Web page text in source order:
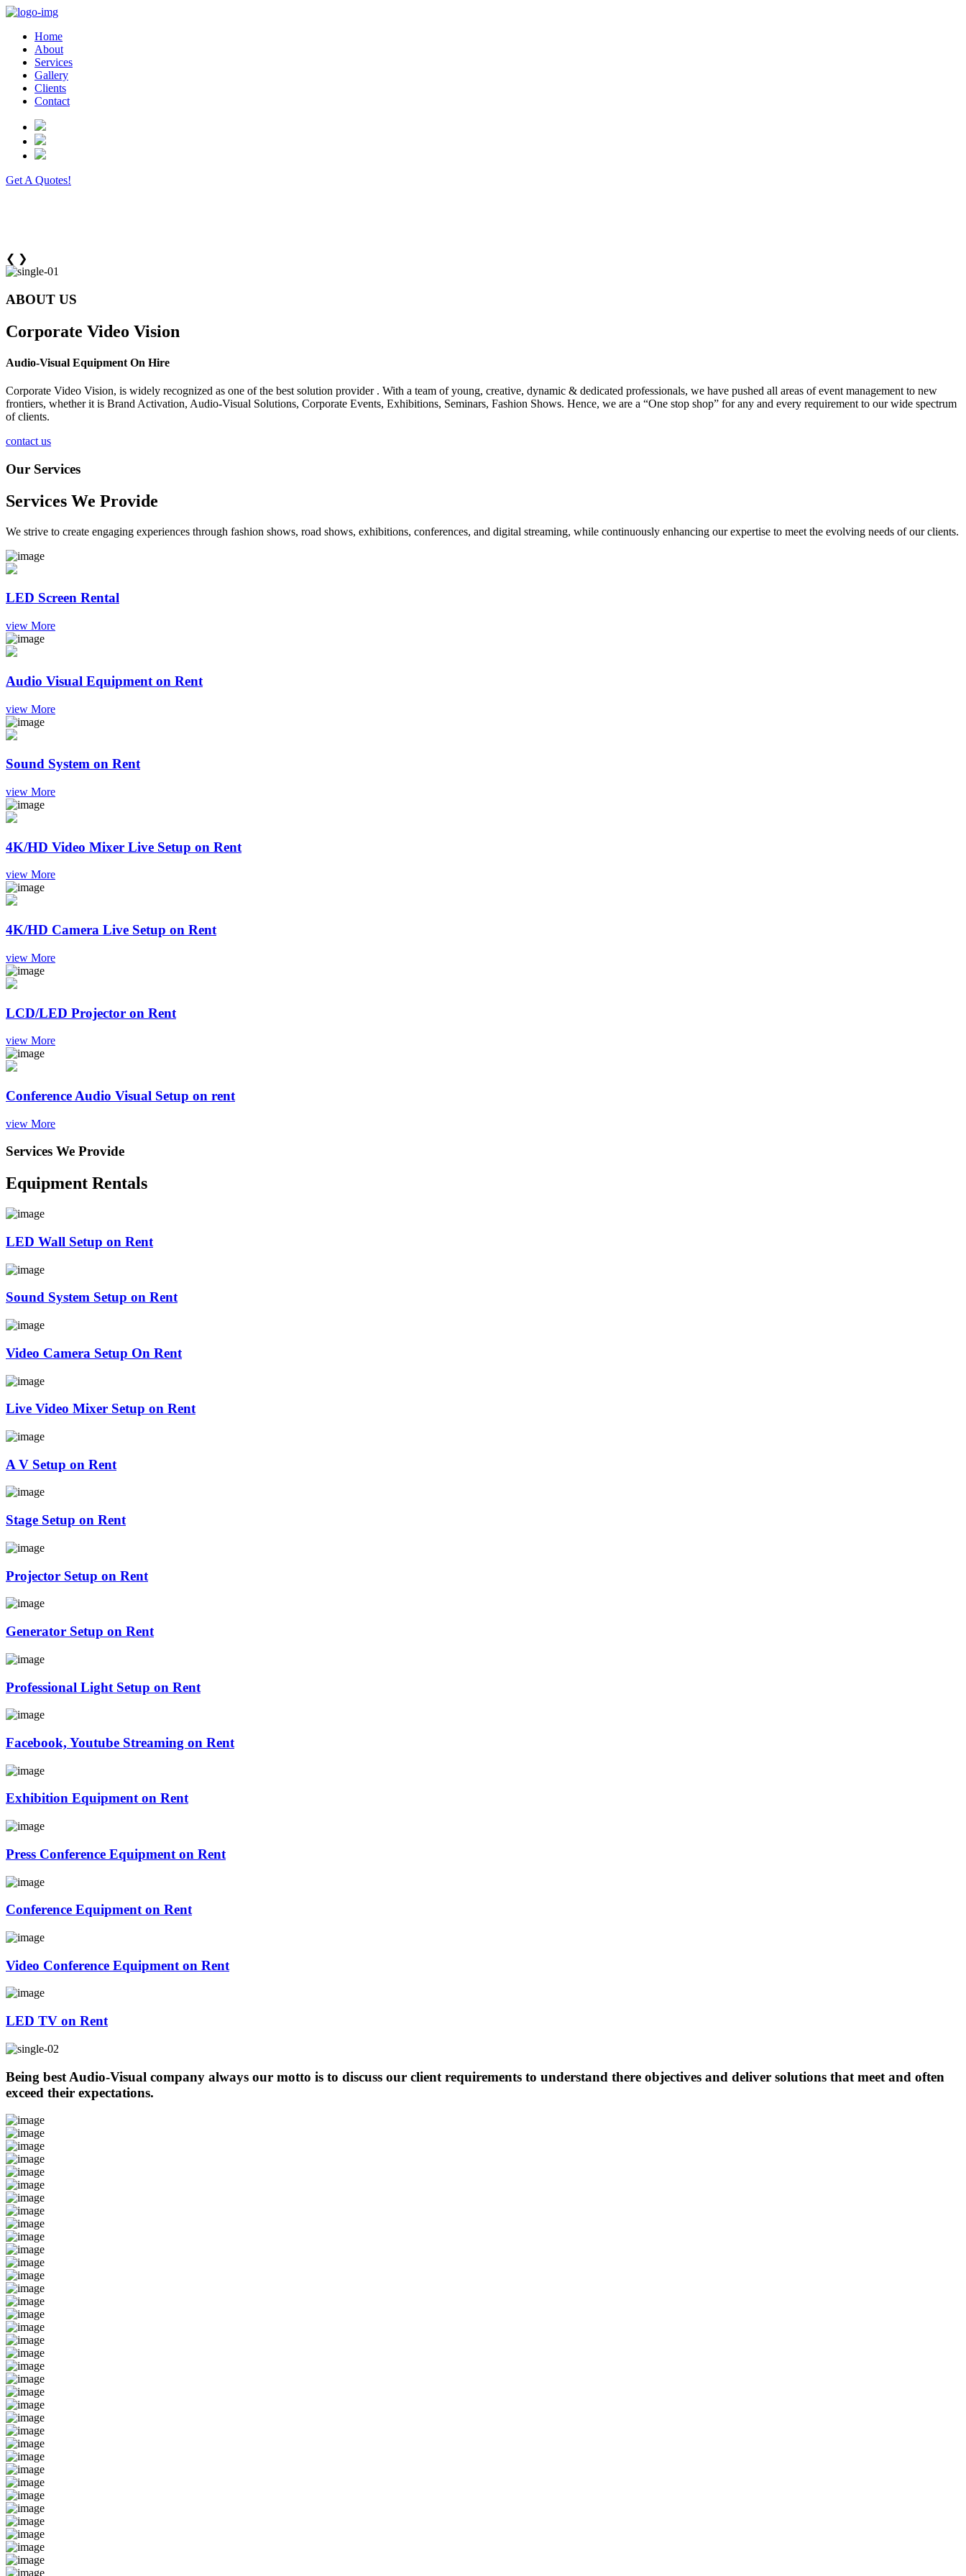
Home
About
Services
Gallery
Clients
Contact
Get A Quotes!
❮ ❯
ABOUT US
Corporate Video Vision
Audio-Visual Equipment On Hire
Corporate Video Vision, is widely recognized as one of the best solution provider . With a team of young, creative, dynamic & dedicated professionals, we have pushed all areas of event management to new
frontiers, whether it is Brand Activation, Audio-Visual Solutions, Corporate Events, Exhibitions, Seminars, Fashion Shows. Hence, we are a “One stop shop” for any and every requirement to our wide spectrum
of clients.
contact us
Our Services
Services We Provide
We strive to create engaging experiences through fashion shows, road shows, exhibitions, conferences, and digital streaming, while continuously enhancing our expertise to meet the evolving needs of our clients.
LED Screen Rental
view More
Audio Visual Equipment on Rent
view More
Sound System on Rent
view More
4K/HD Video Mixer Live Setup on Rent
view More
4K/HD Camera Live Setup on Rent
view More
LCD/LED Projector on Rent
view More
Conference Audio Visual Setup on rent
view More
Services We Provide
Equipment Rentals
LED Wall Setup on Rent
Sound System Setup on Rent
Video Camera Setup On Rent
Live Video Mixer Setup on Rent
A V Setup on Rent
Stage Setup on Rent
Projector Setup on Rent
Generator Setup on Rent
Professional Light Setup on Rent
Facebook, Youtube Streaming on Rent
Exhibition Equipment on Rent
Press Conference Equipment on Rent
Conference Equipment on Rent
Video Conference Equipment on Rent
LED TV on Rent
Being best Audio-Visual company always our motto is to discuss our client requirements to understand there objectives and deliver solutions that meet and often
exceed their expectations.